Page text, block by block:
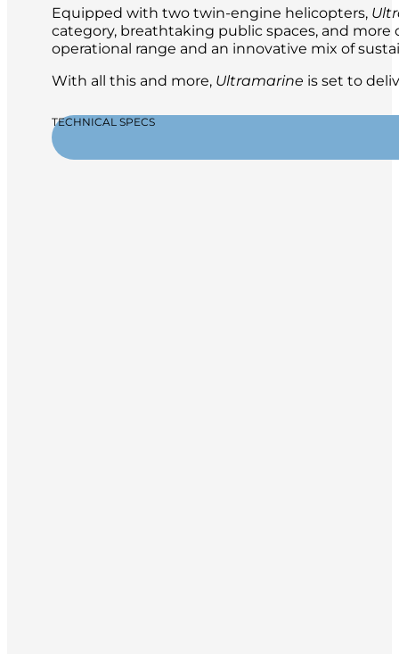
Equipped with two twin-engine helicopters,
category, breathtaking public spaces, and
operational range and an innovative mix of
With all this and more, Ultramarine is set to
TECHNICAL SPECS